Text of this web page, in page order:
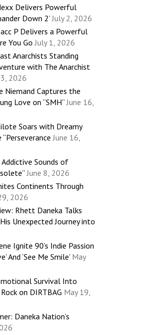
Delivers Powerful
Down 2’July 2, 2026
P Delivers a Powerful
You Go July 1, 2026
Anarchists Standing
with The Anarchist
2026
Niemand Captures the
Love on “SMH” June 16,
Soars with Dreamy
June 16,
Sounds of
June 8, 2026
Continents Through
2026
Rhett Daneka Talks
Unexpected Journey into
Ignite 90’s Indie Passion
And ‘See Me Smile’ May
Survival Into
on DIRTBAG May 19,
Daneka Nation’s